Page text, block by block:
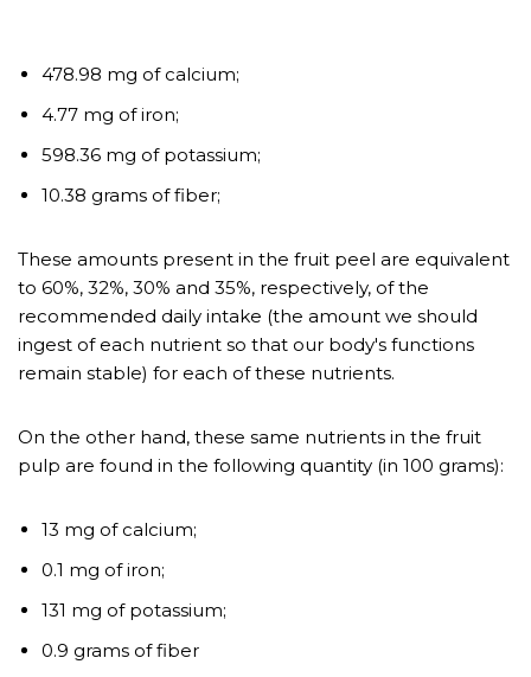
m/koop-soft-tabs-viagra-
478.98 mg of calcium;
4.77 mg of iron;
598.36 mg of potassium;
10.38 grams of fiber;
These amounts present in the fruit peel are equivalent
to 60%, 32%, 30% and 35%, respectively, of the
recommended daily intake (the amount we should
ingest of each nutrient so that our body's functions
remain stable) for each of these nutrients.
On the other hand, these same nutrients in the fruit
pulp are found in the following quantity (in 100 grams):
13 mg of calcium;
0.1 mg of iron;
131 mg of potassium;
0.9 grams of fiber